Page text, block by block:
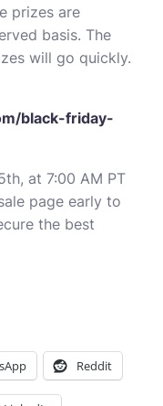
prizes are
basis. The
will go quickly.
black-friday-
at 7:00 AM PT
page early to
the best
Reddit